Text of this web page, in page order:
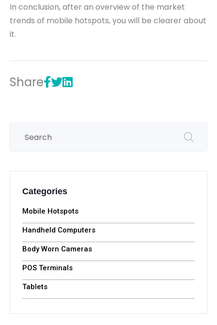
In conclusion, after an overview of the market
trends of mobile hotspots, you will be clearer about
it.
Share
Categories
Mobile Hotspots
Handheld Computers
Body Worn Cameras
POS Terminals
Tablets